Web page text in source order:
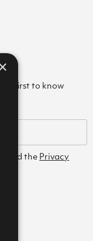
first to know
and the Privacy